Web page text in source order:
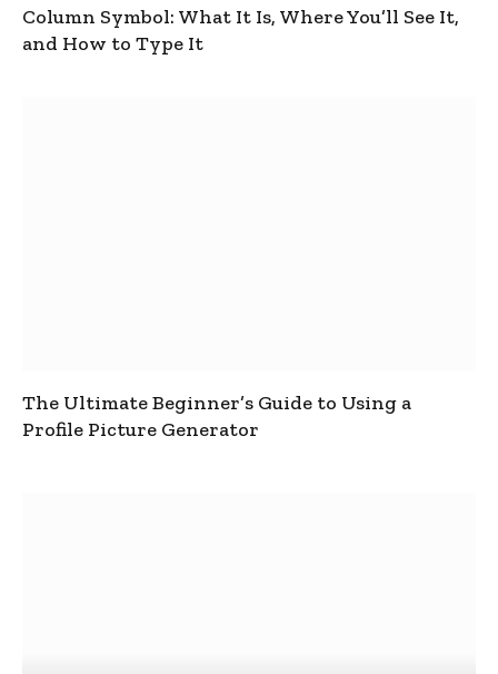
Column Symbol: What It Is, Where You’ll See It,
and How to Type It
The Ultimate Beginner’s Guide to Using a
Profile Picture Generator